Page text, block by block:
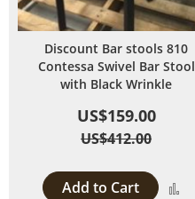
Discount Bar stools 810
Contessa Swivel Bar Stool
with Black Wrinkle
US$159.00
US$412.00
Add to Cart